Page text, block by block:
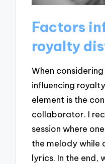
Factors
royalty
When
influencing
element is the
collaborator. I
session where
the melody while
lyrics. In the end,